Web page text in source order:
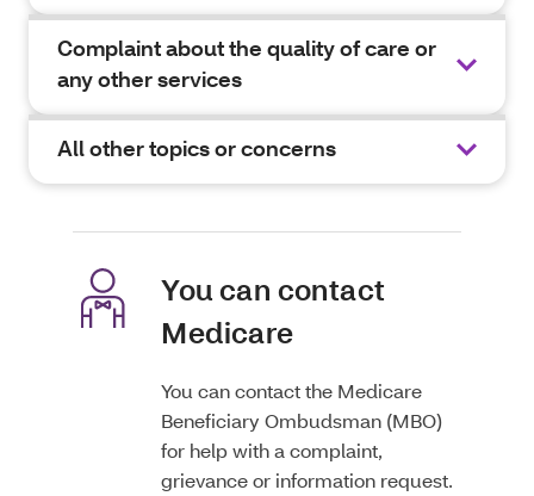
Complaint about the quality of care or
any other services
All other topics or concerns
You can contact
Medicare
You can contact the Medicare
Beneficiary Ombudsman (MBO)
for help with a complaint,
grievance or information request.